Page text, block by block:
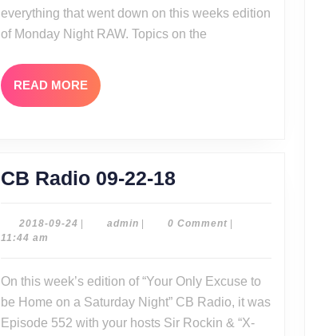
everything that went down on this weeks edition
of Monday Night RAW. Topics on the
READ MORE READ
MORE
CB Radio 09-22-18CB
09-
18
2018-09-24 2018- adminadmin0 Comment
11:44 am
On this week’s edition of “Your Only Excuse to
be Home on a Saturday Night” CB Radio, it was
Episode 552 with your hosts Sir Rockin & “X-